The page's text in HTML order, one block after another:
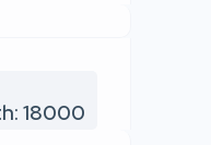
18000